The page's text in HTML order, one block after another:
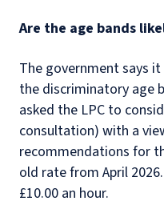
Are the age bands
The government says
the discriminatory age
asked the LPC to
consultation) with a
recommendations for
old rate from April
£10.00 an hour.